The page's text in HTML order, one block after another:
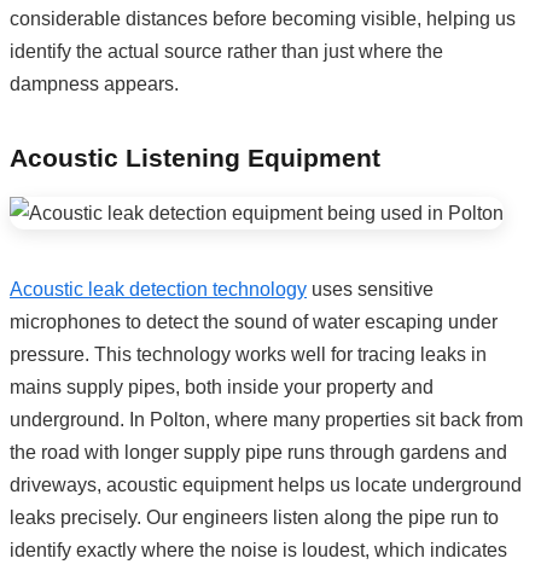
considerable distances before becoming visible, helping us
identify the actual source rather than just where the
dampness appears.
Acoustic Listening Equipment
Acoustic leak detection technology uses sensitive
microphones to detect the sound of water escaping under
pressure. This technology works well for tracing leaks in
mains supply pipes, both inside your property and
underground. In Polton, where many properties sit back from
the road with longer supply pipe runs through gardens and
driveways, acoustic equipment helps us locate underground
leaks precisely. Our engineers listen along the pipe run to
identify exactly where the noise is loudest, which indicates